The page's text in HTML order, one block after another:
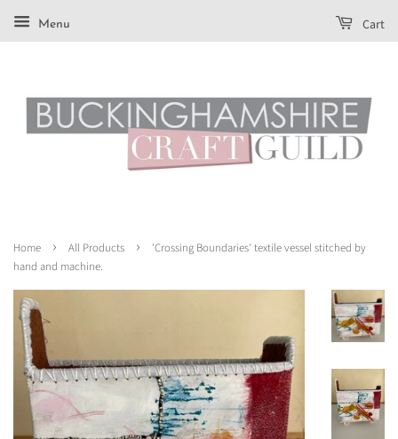
Menu Cart
Home › All Products ›
'Crossing Boundaries' textile vessel stitched by
hand and machine.